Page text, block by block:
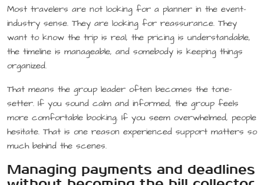
Most travelers are not looking for a planner in the event-
industry sense. They are looking for reassurance. They
want to know the trip is real, the pricing is understandable,
the timeline is manageable, and somebody is keeping things
organized.
That means the group leader often becomes the tone-
setter. If you sound calm and informed, the group feels
more comfortable booking. If you seem overwhelmed, people
hesitate. That is one reason experienced support matters so
much behind the scenes.
Managing payments and deadlines